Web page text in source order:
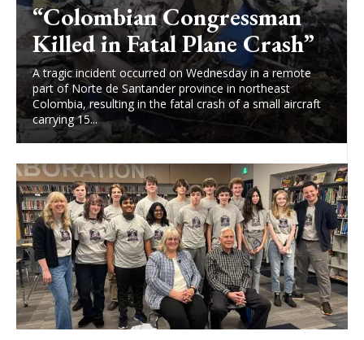
“Colombian Congressman
Killed in Fatal Plane Crash”
A tragic incident occurred on Wednesday in a remote
part of Norte de Santander province in northeast
Colombia, resulting in the fatal crash of a small aircraft
carrying 15...